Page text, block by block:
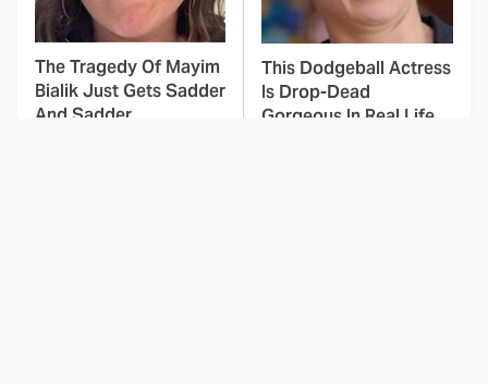
The Tragedy Of Mayim
Bialik Just Gets Sadder
And Sadder
This Dodgeball Actress
Is Drop-Dead
Gorgeous In Real Life